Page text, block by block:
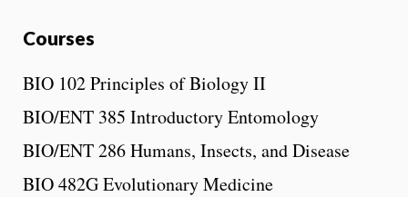
Courses
BIO 102 Principles of Biology II
BIO/ENT 385 Introductory Entomology
BIO/ENT 286 Humans, Insects, and Disease
BIO 482G Evolutionary Medicine